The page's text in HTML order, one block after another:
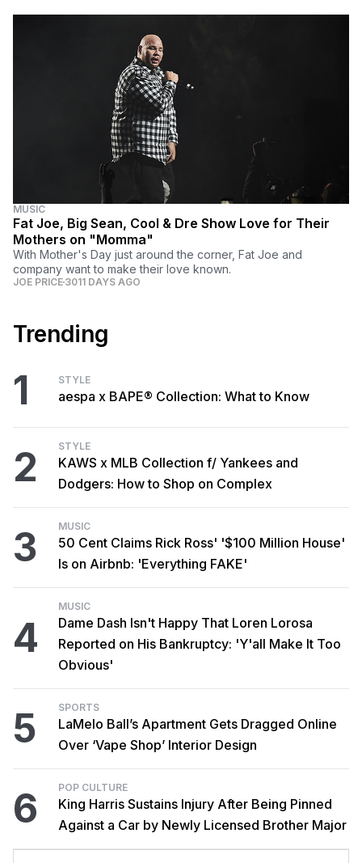
MUSIC
Fat Joe, Big Sean, Cool & Dre Show Love for Their
Mothers on "Momma"
With Mother's Day just around the corner, Fat Joe and
company want to make their love known.
JOE PRICE 3011 DAYS AGO
Trending
1 STYLE
aespa x BAPE® Collection: What to Know
2 STYLE
KAWS x MLB Collection f/ Yankees and
Dodgers: How to Shop on Complex
3 MUSIC
50 Cent Claims Rick Ross' '$100 Million House'
Is on Airbnb: 'Everything FAKE'
4
MUSIC
Dame Dash Isn't Happy That Loren Lorosa
Reported on His Bankruptcy: 'Y'all Make It Too
Obvious'
5 SPORTS
LaMelo Ball’s Apartment Gets Dragged Online
Over ‘Vape Shop’ Interior Design
6 POP CULTURE
King Harris Sustains Injury After Being Pinned
Against a Car by Newly Licensed Brother Major